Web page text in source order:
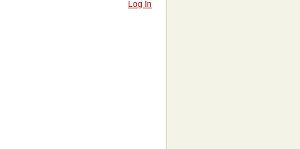
Log In